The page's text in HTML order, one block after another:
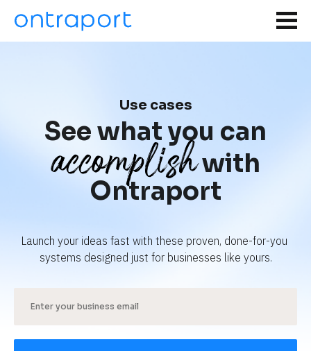
Use cases
See what you can
accomplishwith
Ontraport
Launch your ideas fast with these proven, done-for-you
systems designed just for businesses like yours.